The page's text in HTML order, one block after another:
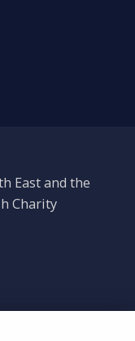
East and the
Charity